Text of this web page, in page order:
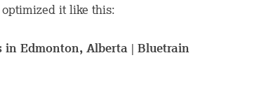
it like this:
Edmonton, Alberta | Bluetrain